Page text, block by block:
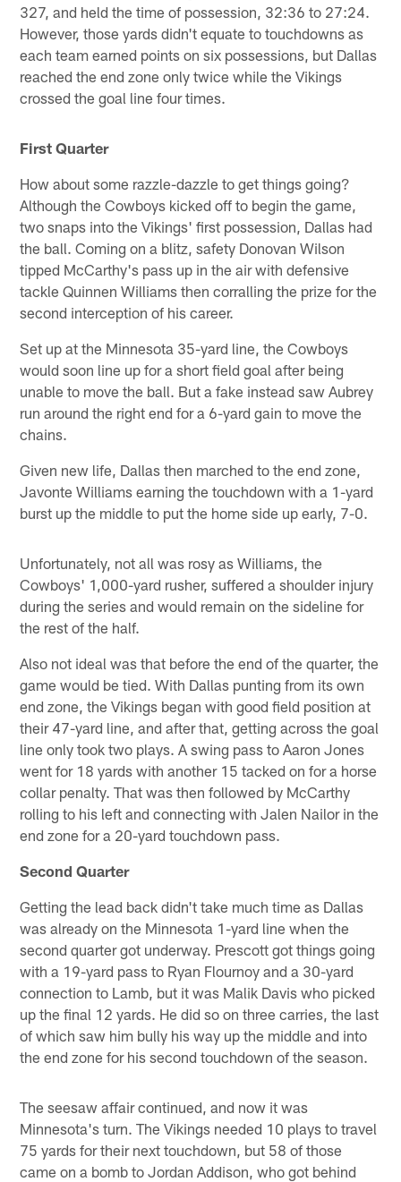
327, and held the time of possession, 32:36 to 27:24.
However, those yards didn't equate to touchdowns as
each team earned points on six possessions, but Dallas
reached the end zone only twice while the Vikings
crossed the goal line four times.
First Quarter
How about some razzle-dazzle to get things going?
Although the Cowboys kicked off to begin the game,
two snaps into the Vikings' first possession, Dallas had
the ball. Coming on a blitz, safety Donovan Wilson
tipped McCarthy's pass up in the air with defensive
tackle Quinnen Williams then corralling the prize for the
second interception of his career.
Set up at the Minnesota 35-yard line, the Cowboys
would soon line up for a short field goal after being
unable to move the ball. But a fake instead saw Aubrey
run around the right end for a 6-yard gain to move the
chains.
Given new life, Dallas then marched to the end zone,
Javonte Williams earning the touchdown with a 1-yard
burst up the middle to put the home side up early, 7-0.
Unfortunately, not all was rosy as Williams, the
Cowboys' 1,000-yard rusher, suffered a shoulder injury
during the series and would remain on the sideline for
the rest of the half.
Also not ideal was that before the end of the quarter, the
game would be tied. With Dallas punting from its own
end zone, the Vikings began with good field position at
their 47-yard line, and after that, getting across the goal
line only took two plays. A swing pass to Aaron Jones
went for 18 yards with another 15 tacked on for a horse
collar penalty. That was then followed by McCarthy
rolling to his left and connecting with Jalen Nailor in the
end zone for a 20-yard touchdown pass.
Second Quarter
Getting the lead back didn't take much time as Dallas
was already on the Minnesota 1-yard line when the
second quarter got underway. Prescott got things going
with a 19-yard pass to Ryan Flournoy and a 30-yard
connection to Lamb, but it was Malik Davis who picked
up the final 12 yards. He did so on three carries, the last
of which saw him bully his way up the middle and into
the end zone for his second touchdown of the season.
The seesaw affair continued, and now it was
Minnesota's turn. The Vikings needed 10 plays to travel
75 yards for their next touchdown, but 58 of those
came on a bomb to Jordan Addison, who got behind